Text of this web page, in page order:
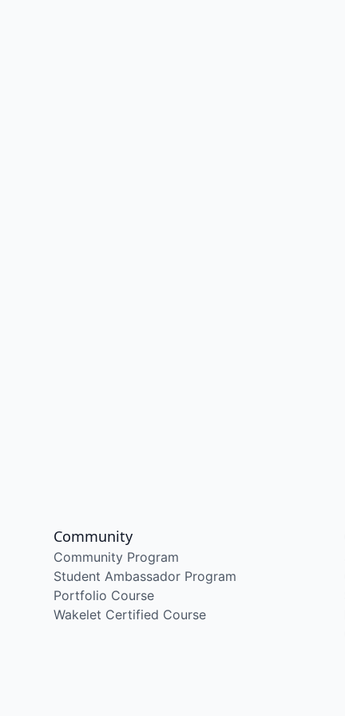
Community
Community Program
Student Ambassador Program
Portfolio Course
Wakelet Certified Course